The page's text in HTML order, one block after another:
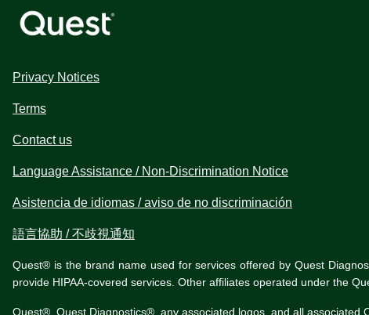
Privacy Notices
Terms
Contact us
Language Assistance / Non-Discrimination Notice
Asistencia de idiomas / aviso de no discriminación
語言協助 / 不歧視通知
Quest® is the brand name used for services offered by Quest
provide HIPAA-covered services. Other affiliates operated under the
Quest®, Quest Diagnostics®, any associated logos, and all